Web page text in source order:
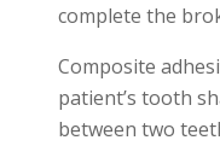
complete the
Composite
patient’s tooth
between two